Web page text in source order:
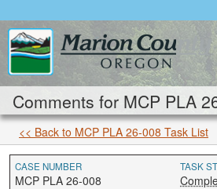
Comments for MCP PLA
<< Back to MCP PLA 26-008 Task List
CASE NUMBER
MCP PLA 26-008
TASK